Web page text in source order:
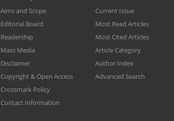
Aims and Scope
Editorial Board
Readership
Mass Media
Disclaimer
Copyright & Open Access
Crossmark Policy
Contact Information
Current Issue
Most Read Articles
Most Cited Articles
Article Category
Author Index
Advanced Search